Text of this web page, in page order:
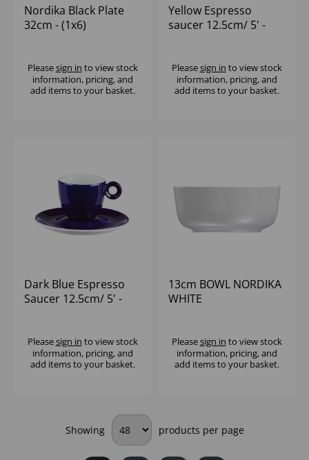
Nordika Black Plate
32cm - (1x6)
Pleasesign in to view stock
information, pricing, and
add items to your basket.
Yellow Espresso
saucer 12.5cm/ 5' -
Pleasesign in to view stock
information, pricing, and
add items to your basket.
Dark Blue Espresso
Saucer 12.5cm/ 5' -
Pleasesign in to view stock
information, pricing, and
add items to your basket.
13cm BOWL NORDIKA
WHITE
Pleasesign in to view stock
information, pricing, and
add items to your basket.
Showing products per page